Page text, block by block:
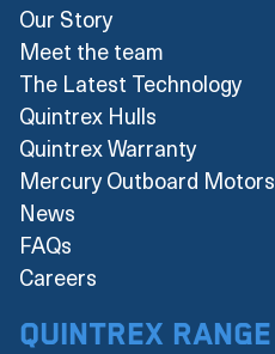
Our Story
Meet the team
The Latest Technology
Quintrex Hulls
Quintrex Warranty
Mercury Outboard Motors
News
FAQs
Careers
Quintrex Range